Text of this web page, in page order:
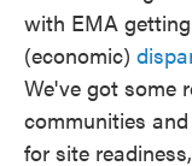
with EMA
(economic)
We've got some
communities
for site